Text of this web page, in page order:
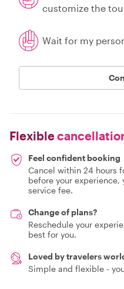
customize the
Wait for my
Flexible
Feel confident booking
Cancel within 24 hours
before your
service fee.
Change of plans?
Reschedule your
best for you.
Loved by travelers
Simple and flexible -